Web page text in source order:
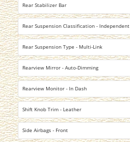
Rear Stabilizer Bar
Rear Suspension Classification - Independent
Rear Suspension Type - Multi-Link
Rearview Mirror - Auto-Dimming
Rearview Monitor - In Dash
Shift Knob Trim - Leather
Side Airbags - Front